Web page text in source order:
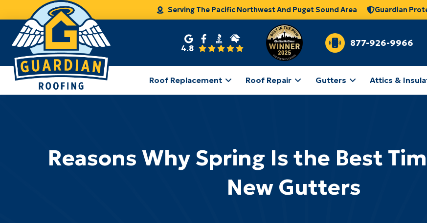
Serving The Pacific Northwest And Puget Sound Area Guardian
4.8
877-926-9966
Roof Replacement Roof Repair Gutters Attics &
Reasons Why Spring Is the Best
New Gutters